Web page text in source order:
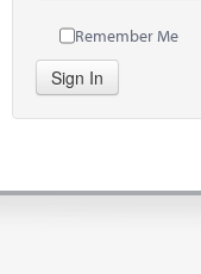
Remember Me
Sign In